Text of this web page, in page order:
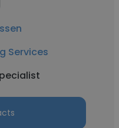
Services